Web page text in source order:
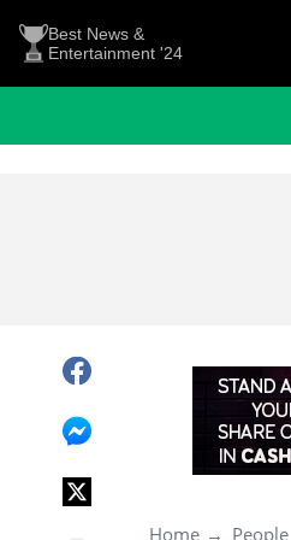
Best News &
Entertainment '24
Home People